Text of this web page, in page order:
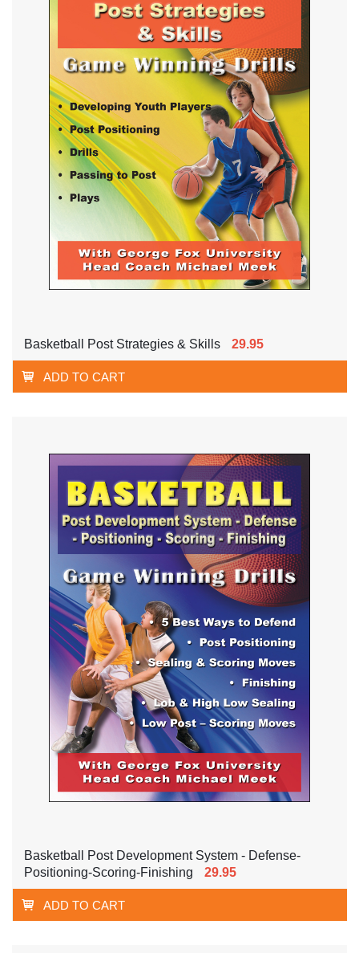
Basketball Post Strategies & Skills 29.95
ADD TO CART
Basketball Post Development System - Defense-
Positioning-Scoring-Finishing
29.95
ADD TO CART